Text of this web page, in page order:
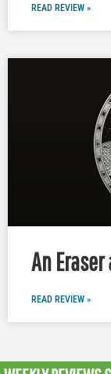
READ REVIEW »
An
READ REVIEW »